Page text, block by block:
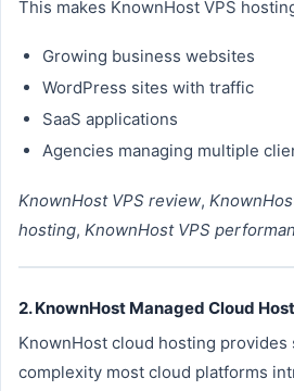
This makes KnownHost VPS
Growing business websites
WordPress sites with traffic
SaaS applications
Agencies managing multiple
KnownHost VPS review,
hosting, KnownHost VPS
2. KnownHost Managed Cloud
KnownHost cloud hosting
complexity most cloud platforms